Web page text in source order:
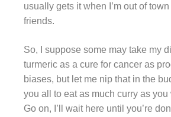
usually gets it when I’m out of
friends.
So, I suppose some may take my
turmeric as a cure for cancer as
biases, but let me nip that in the
you all to eat as much curry as you
Go on, I’ll wait here until you’re